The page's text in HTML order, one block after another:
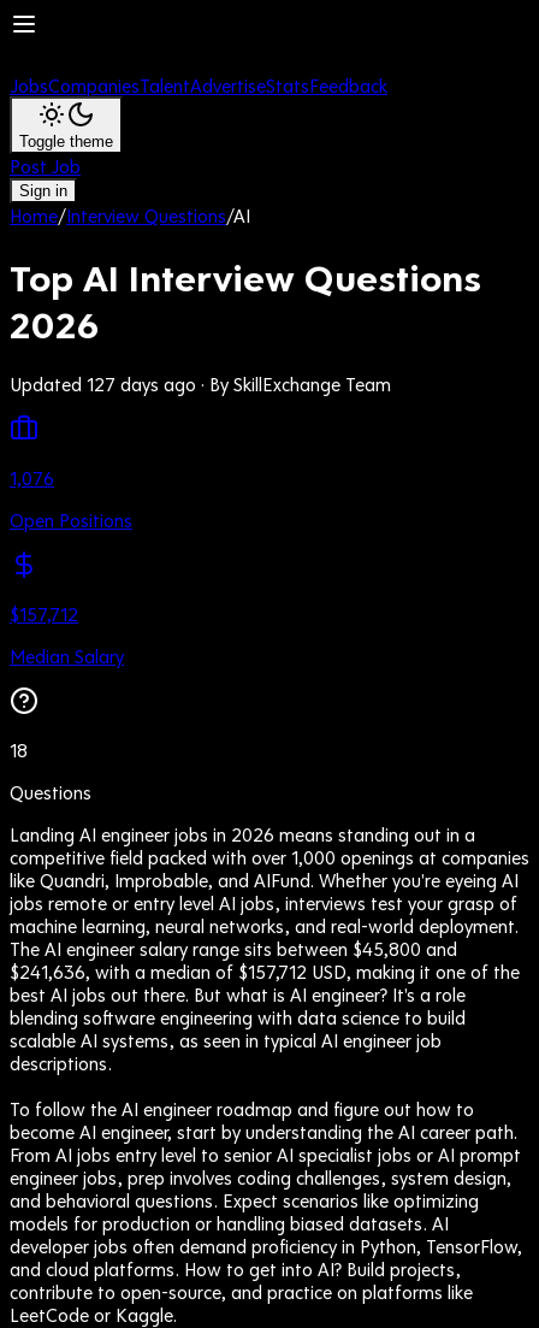
JobsCompaniesTalentAdvertiseStatsFeedback
Toggle theme
Post Job
Sign in
Home/Interview Questions/AI
Top AI Interview Questions
2026
Updated 127 days ago · By SkillExchange Team
1,076
Open Positions
$157,712
Median Salary
18
Questions
Landing AI engineer jobs in 2026 means standing out in a
competitive field packed with over 1,000 openings at companies
like Quandri, Improbable, and AIFund. Whether you're eyeing AI
jobs remote or entry level AI jobs, interviews test your grasp of
machine learning, neural networks, and real-world deployment.
The AI engineer salary range sits between $45,800 and
$241,636, with a median of $157,712 USD, making it one of the
best AI jobs out there. But what is AI engineer? It's a role
blending software engineering with data science to build
scalable AI systems, as seen in typical AI engineer job
descriptions.
To follow the AI engineer roadmap and figure out how to
become AI engineer, start by understanding the AI career path.
From AI jobs entry level to senior AI specialist jobs or AI prompt
engineer jobs, prep involves coding challenges, system design,
and behavioral questions. Expect scenarios like optimizing
models for production or handling biased datasets. AI
developer jobs often demand proficiency in Python, TensorFlow,
and cloud platforms. How to get into AI? Build projects,
contribute to open-source, and practice on platforms like
LeetCode or Kaggle.